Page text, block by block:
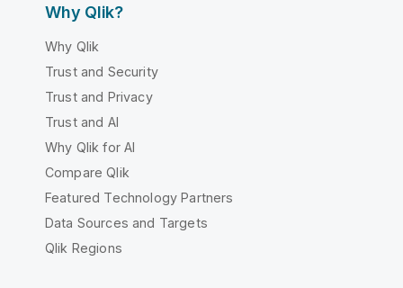
Why Qlik?
Why Qlik
Trust and Security
Trust and Privacy
Trust and AI
Why Qlik for AI
Compare Qlik
Featured Technology Partners
Data Sources and Targets
Qlik Regions